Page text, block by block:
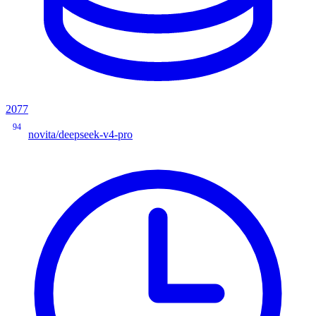
2077
94
novita/deepseek-v4-pro